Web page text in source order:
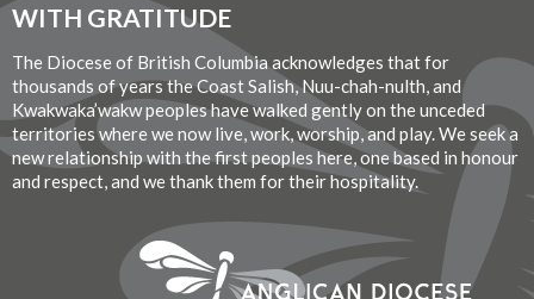
WITH GRATITUDE
The Diocese of British Columbia acknowledges that for
thousands of years the Coast Salish, Nuu-chah-nulth, and
Kwakwaka’wakw peoples have walked gently on the unceded
territories where we now live, work, worship, and play. We seek a
new relationship with the first peoples here, one based in honour
and respect, and we thank them for their hospitality.